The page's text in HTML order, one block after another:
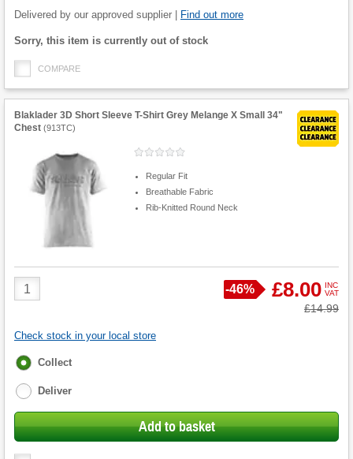
Quantity
Delivered by our approved supplier | Find out more
Fulfilment
Sorry, this item is currently out of stock
COMPARE
Blaklader 3D Short Sleeve T-Shirt Grey Melange X Small 34"
Chest (913TC)
Regular Fit
Breathable Fabric
Rib-Knitted Round Neck
Product
Quantity
Save
-46% £8.00 INC
VAT
Was
£14.99
Check stock in your local store
Fulfilment
Collect
Deliver
Add to basket